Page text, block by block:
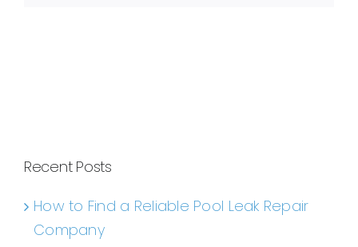
Recent Posts
How to Find a Reliable Pool Leak Repair
Company